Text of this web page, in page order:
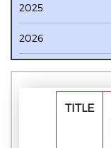
2025
2026
TITLE